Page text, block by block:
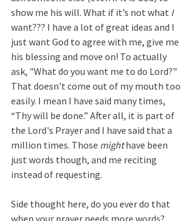
show me his will. What if it’s not what I
want??? I have a lot of great ideas and I
just want God to agree with me, give me
his blessing and move on! To actually
ask, "What do you want me to do Lord?"
That doesn't come out of my mouth too
easily. I mean I have said many times,
“Thy will be done.” After all, it is part of
the Lord's Prayer and I have said that a
million times. Those might have been
just words though, and me reciting
instead of requesting.
Side thought here, do you ever do that
when your prayer needs more words?